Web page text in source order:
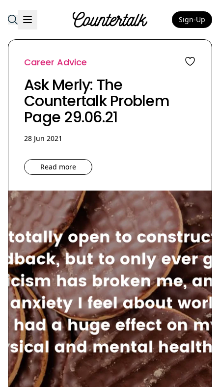
Countertalk Sign-Up
Career Advice
Ask Merly: The
Countertalk Problem
Page 29.06.21
28 Jun 2021
Read more